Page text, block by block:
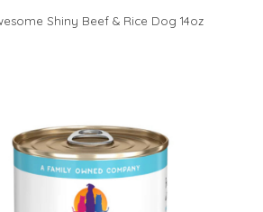
Shiny Beef & Rice Dog 14oz